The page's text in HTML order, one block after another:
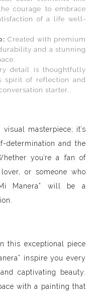
courage to embrace
of a life well-
Created with premium
and a stunning
detail is thoughtfully
spirit of reflection and
starter.
masterpiece; it’s
determination and the
you’re a fan of
or someone who
Manera” will be a
this exceptional piece
inspire you every
captivating beauty.
with a painting that